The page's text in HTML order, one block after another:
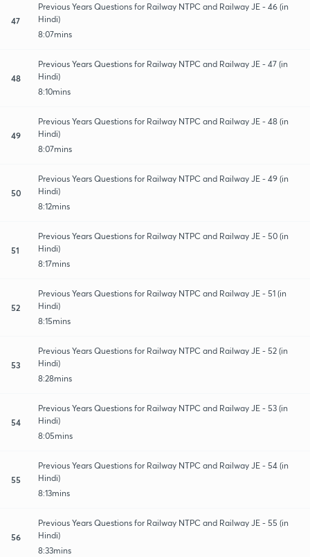
47
Previous Years Questions for Railway NTPC and Railway JE - 46 (in
Hindi)
8:07mins
48
Previous Years Questions for Railway NTPC and Railway JE - 47 (in
Hindi)
8:10mins
49
Previous Years Questions for Railway NTPC and Railway JE - 48 (in
Hindi)
8:07mins
50
Previous Years Questions for Railway NTPC and Railway JE - 49 (in
Hindi)
8:12mins
51
Previous Years Questions for Railway NTPC and Railway JE - 50 (in
Hindi)
8:17mins
52
Previous Years Questions for Railway NTPC and Railway JE - 51 (in
Hindi)
8:15mins
53
Previous Years Questions for Railway NTPC and Railway JE - 52 (in
Hindi)
8:28mins
54
Previous Years Questions for Railway NTPC and Railway JE - 53 (in
Hindi)
8:05mins
55
Previous Years Questions for Railway NTPC and Railway JE - 54 (in
Hindi)
8:13mins
56
Previous Years Questions for Railway NTPC and Railway JE - 55 (in
Hindi)
8:33mins